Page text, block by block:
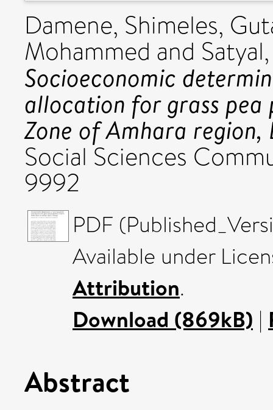
Damene, Shimeles,
Mohammed and
Socioeconomic
allocation for grass
Zone of Amhara region,
Social Sciences
9992
PDF
Available under
Attribution.
Download (869kB) |
Abstract